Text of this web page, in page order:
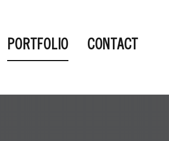
PORTFOLIO CONTACT